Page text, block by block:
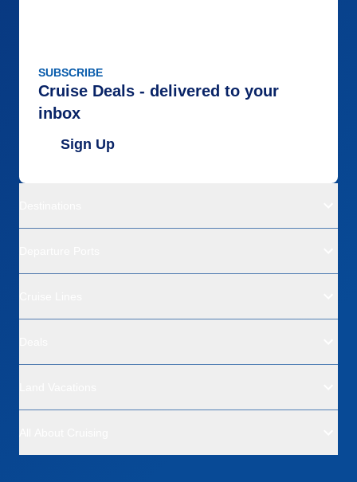
SUBSCRIBE
Cruise Deals - delivered to your
inbox
Sign Up